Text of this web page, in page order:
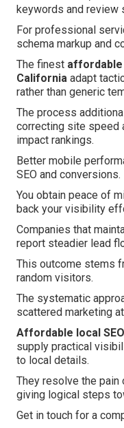
keywords and review
For professional
schema markup and
The finest affordable
California adapt
rather than generic
The process
correcting site speed
impact rankings.
Better mobile
SEO and conversions.
You obtain peace of
back your visibility
Companies that
report steadier lead
This outcome stems
random visitors.
The systematic
scattered marketing
Affordable local
supply practical
to local details.
They resolve the
giving logical steps
Get in touch for a